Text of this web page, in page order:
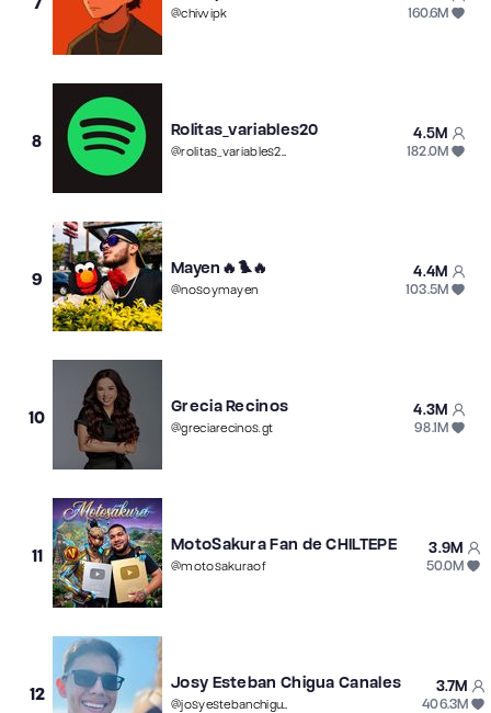
@chiwipk 160.6M
8
Rolitas_variables20
@rolitas_variables20
4.5M
182.0M
9
Mayen🔥🐦‍🔥
@nosoymayen
4.4M
103.5M
10
Grecia Recinos
@greciarecinos.gt
4.3M
98.1M
11
MotoSakura Fan de CHILTEPE
@motosakuraof
3.9M
50.0M
12
Josy Esteban Chigua Canales
@josyestebanchigua
3.7M
406.3M